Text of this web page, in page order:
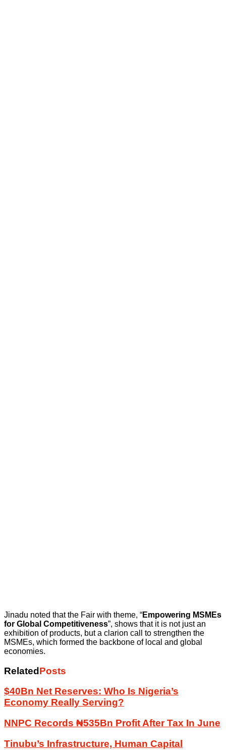
Jinadu noted that the Fair with theme, “Empowering MSMEs
for Global Competitiveness”, shows that it is not just an
exhibition of products, but a clarion call to strengthen the
MSMEs, which formed the backbone of local and global
economies.
RelatedPosts
$40Bn Net Reserves: Who Is Nigeria’s
Economy Really Serving?
NNPC Records ₦535Bn Profit After Tax In June
Tinubu’s Infrastructure, Human Capital